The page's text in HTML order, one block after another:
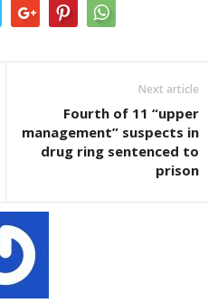
Next article
Fourth of 11 “upper
management” suspects in
drug ring sentenced to
prison